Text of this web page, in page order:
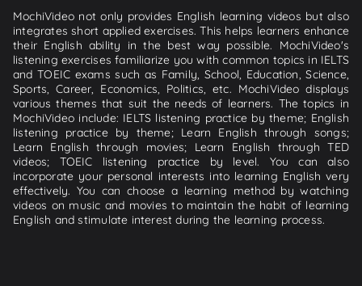
MochiVideo not only provides English learning videos but also
integrates short applied exercises. This helps learners enhance
their English ability in the best way possible. MochiVideo's
listening exercises familiarize you with common topics in IELTS
and TOEIC exams such as Family, School, Education, Science,
Sports, Career, Economics, Politics, etc. MochiVideo displays
various themes that suit the needs of learners. The topics in
MochiVideo include: IELTS listening practice by theme; English
listening practice by theme; Learn English through songs;
Learn English through movies; Learn English through TED
videos; TOEIC listening practice by level. You can also
incorporate your personal interests into learning English very
effectively. You can choose a learning method by watching
videos on music and movies to maintain the habit of learning
English and stimulate interest during the learning process.